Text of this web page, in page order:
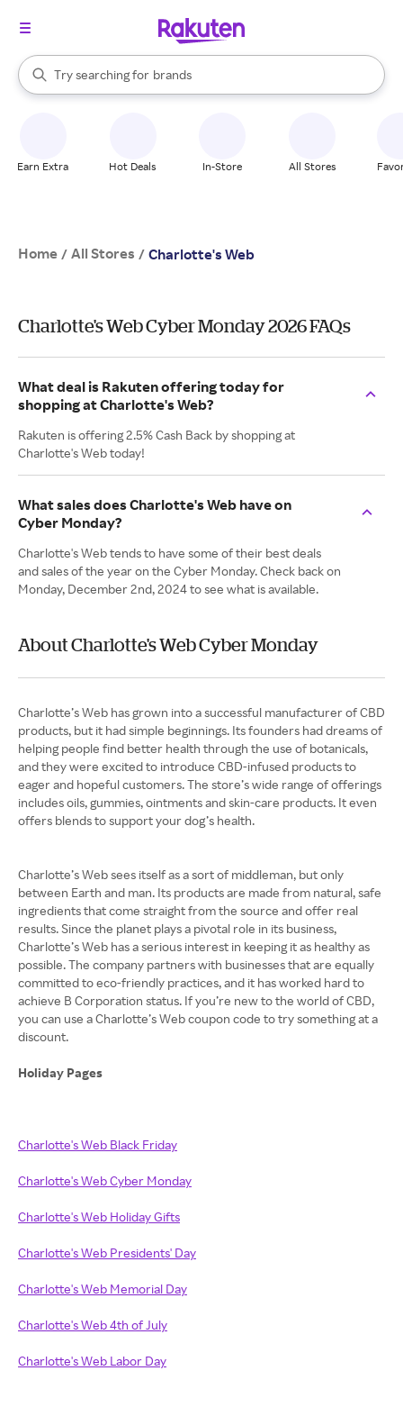
Search Rakuten
Try searching for
stores
brands
groceries
When autocomplete results are available, use the up and down
Earn Extra Hot Deals In-Store All Stores
Home / All Stores / Charlotte's Web
Charlotte's Web Cyber Monday 2026 FAQs
What deal is Rakuten offering today for
shopping at Charlotte's Web?
Rakuten is offering 2.5% Cash Back by shopping at
Charlotte's Web today!
What sales does Charlotte's Web have on
Cyber Monday?
Charlotte's Web tends to have some of their best deals
and sales of the year on the Cyber Monday. Check back on
Monday, December 2nd, 2024 to see what is available.
About Charlotte's Web Cyber Monday
Charlotte’s Web has grown into a successful manufacturer of CBD
products, but it had simple beginnings. Its founders had dreams of
helping people find better health through the use of botanicals,
and they were excited to introduce CBD-infused products to
eager and hopeful customers. The store’s wide range of offerings
includes oils, gummies, ointments and skin-care products. It even
offers blends to support your dog’s health.
Charlotte’s Web sees itself as a sort of middleman, but only
between Earth and man. Its products are made from natural, safe
ingredients that come straight from the source and offer real
results. Since the planet plays a pivotal role in its business,
Charlotte’s Web has a serious interest in keeping it as healthy as
possible. The company partners with businesses that are equally
committed to eco-friendly practices, and it has worked hard to
achieve B Corporation status. If you’re new to the world of CBD,
you can use a Charlotte’s Web coupon code to try something at a
discount.
Holiday Pages
Charlotte's Web Black Friday
Charlotte's Web Cyber Monday
Charlotte's Web Holiday Gifts
Charlotte's Web Presidents' Day
Charlotte's Web Memorial Day
Charlotte's Web 4th of July
Charlotte's Web Labor Day